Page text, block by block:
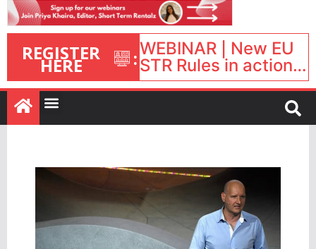
REGISTER
HERE :WEBINAR | New EU
STR Rules in action:
What’s changed and
what happens next?
| September 1, 16:00